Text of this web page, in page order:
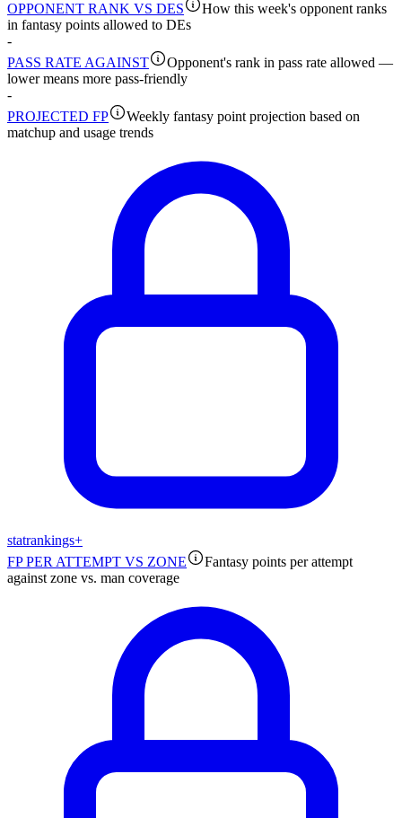
OPPONENT RANK VS DES
How this week's opponent ranks
in fantasy points allowed to DEs
-
PASS RATE AGAINST
Opponent's rank in pass rate allowed —
lower means more pass-friendly
-
PROJECTED FP
Weekly fantasy point projection based on
matchup and usage trends
statrankings+
FP PER ATTEMPT VS ZONE
Fantasy points per attempt
against zone vs. man coverage